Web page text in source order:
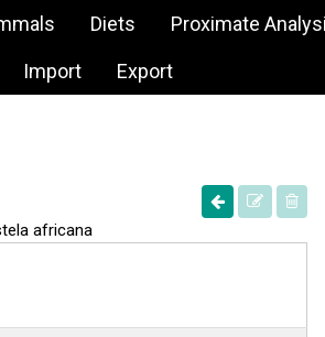
Diets Proximate
Import Export
africana